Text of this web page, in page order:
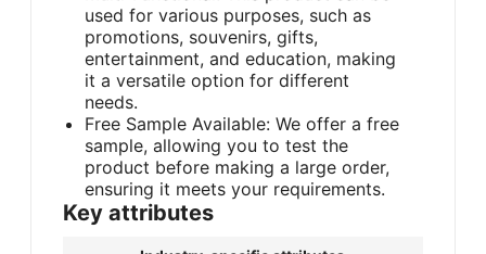
used for various purposes, such as
promotions, souvenirs, gifts,
entertainment, and education, making
it a versatile option for different
needs.
Free Sample Available: We offer a free
sample, allowing you to test the
product before making a large order,
ensuring it meets your requirements.
Key attributes